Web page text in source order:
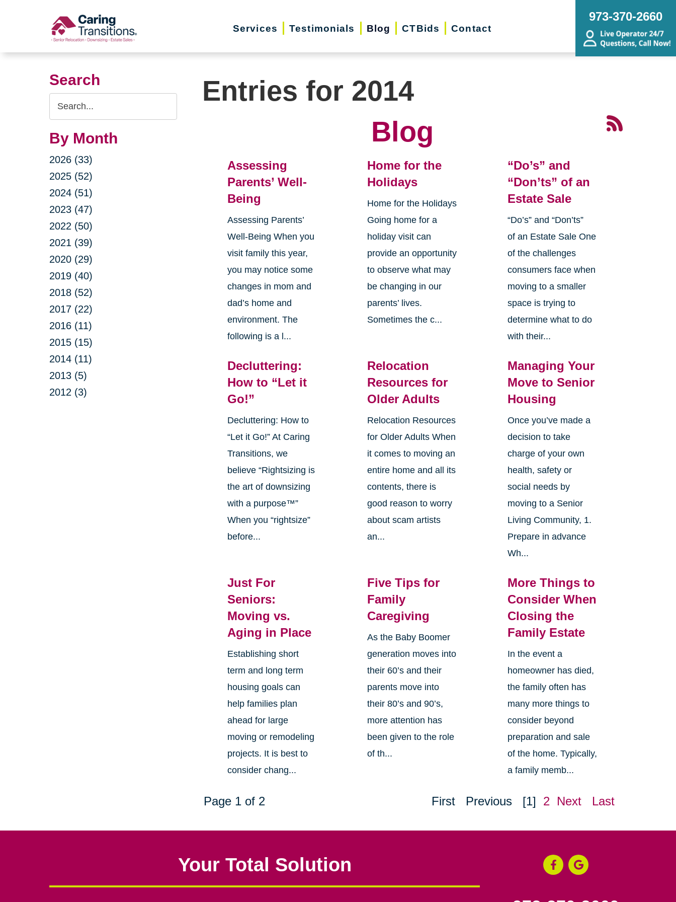
Services Testimonials Blog CTBids Contact
973-370-2660
Search
Search
Query
By Month
2026 (33)
2025 (52)
2024 (51)
2023 (47)
2022 (50)
2021 (39)
2020 (29)
2019 (40)
2018 (52)
2017 (22)
2016 (11)
2015 (15)
2014 (11)
2013 (5)
2012 (3)
Entries for 2014
Blog
Assessing
Parents’ Well-
Being
Assessing Parents’
Well-Being When you
visit family this year,
you may notice some
changes in mom and
dad’s home and
environment. The
following is a l...
Home for the
Holidays
Home for the Holidays
Going home for a
holiday visit can
provide an opportunity
to observe what may
be changing in our
parents’ lives.
Sometimes the c...
“Do’s” and
“Don’ts” of an
Estate Sale
“Do’s” and “Don’ts”
of an Estate Sale One
of the challenges
consumers face when
moving to a smaller
space is trying to
determine what to do
with their...
Decluttering:
How to “Let it
Go!”
Decluttering: How to
“Let it Go!” At Caring
Transitions, we
believe “Rightsizing is
the art of downsizing
with a purpose™”
When you “rightsize”
before...
Relocation
Resources for
Older Adults
Relocation Resources
for Older Adults When
it comes to moving an
entire home and all its
contents, there is
good reason to worry
about scam artists
an...
Managing Your
Move to Senior
Housing
Once you’ve made a
decision to take
charge of your own
health, safety or
social needs by
moving to a Senior
Living Community, 1.
Prepare in advance
Wh...
Just For
Seniors:
Moving vs.
Aging in Place
Establishing short
term and long term
housing goals can
help families plan
ahead for large
moving or remodeling
projects. It is best to
consider chang...
Five Tips for
Family
Caregiving
As the Baby Boomer
generation moves into
their 60’s and their
parents move into
their 80’s and 90’s,
more attention has
been given to the role
of th...
More Things to
Consider When
Closing the
Family Estate
In the event a
homeowner has died,
the family often has
many more things to
consider beyond
preparation and sale
of the home. Typically,
a family memb...
Page 1 of 2 First Previous [1] 2 Next Last
Your Total Solution